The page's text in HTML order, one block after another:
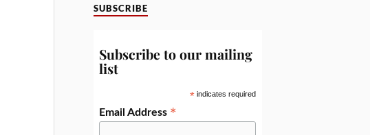
SUBSCRIBE
Subscribe to our mailing
list
*indicates required
Email Address *